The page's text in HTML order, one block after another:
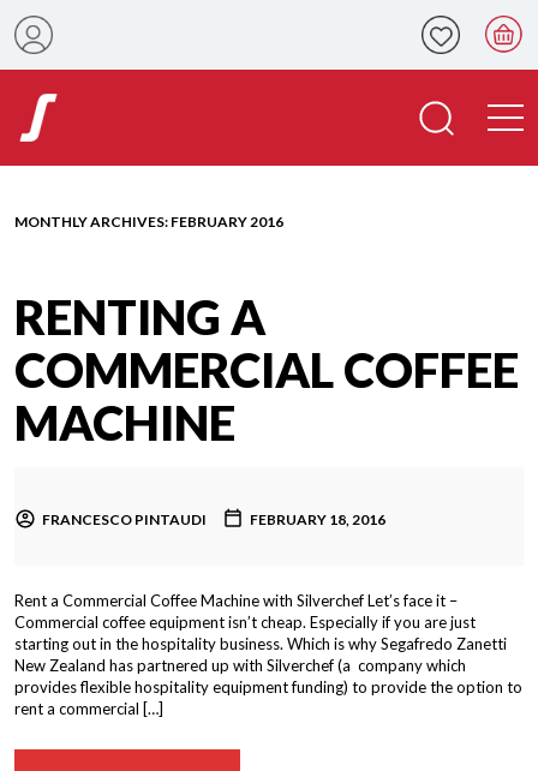
MONTHLY ARCHIVES: FEBRUARY 2016
RENTING A
COMMERCIAL COFFEE
MACHINE
FRANCESCO PINTAUDI FEBRUARY 18, 2016
Rent a Commercial Coffee Machine with Silverchef Let’s face it –
Commercial coffee equipment isn’t cheap. Especially if you are just
starting out in the hospitality business. Which is why Segafredo Zanetti
New Zealand has partnered up with Silverchef (a company which
provides flexible hospitality equipment funding) to provide the option to
rent a commercial […]